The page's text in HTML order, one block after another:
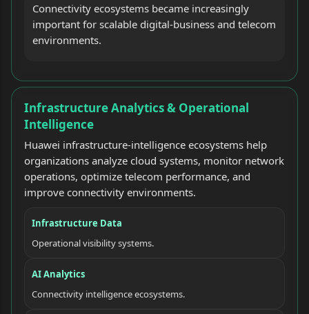
Connectivity ecosystems became increasingly
important for scalable digital-business and telecom
environments.
Infrastructure Analytics & Operational
Intelligence
Huawei infrastructure-intelligence ecosystems help
organizations analyze cloud systems, monitor network
operations, optimize telecom performance, and
improve connectivity environments.
Infrastructure Data
Operational visibility systems.
AI Analytics
Connectivity intelligence ecosystems.